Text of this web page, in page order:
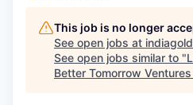
This job is no longer
See open jobs at indiagold
See open jobs similar to "
Better Tomorrow